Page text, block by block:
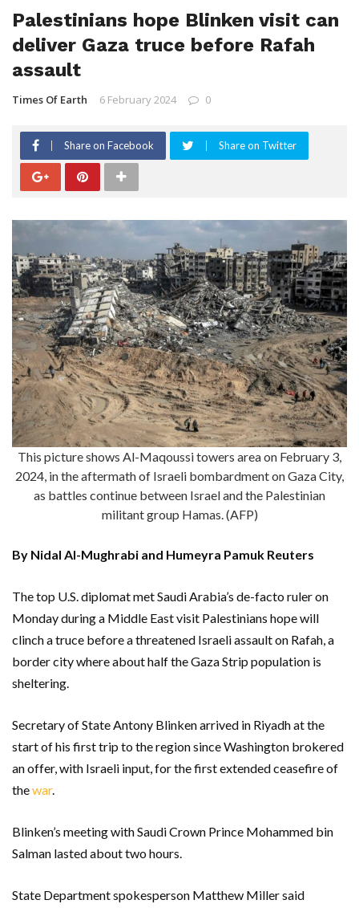
Palestinians hope Blinken visit can
deliver Gaza truce before Rafah
assault
Times Of Earth 6 February 2024 0
Share on Facebook Share on Twitter
This picture shows Al-Maqoussi towers area on February 3,
2024, in the aftermath of Israeli bombardment on Gaza City,
as battles continue between Israel and the Palestinian
militant group Hamas. (AFP)
By Nidal Al-Mughrabi and Humeyra Pamuk Reuters
The top U.S. diplomat met Saudi Arabia’s de-facto ruler on
Monday during a Middle East visit Palestinians hope will
clinch a truce before a threatened Israeli assault on Rafah, a
border city where about half the Gaza Strip population is
sheltering.
Secretary of State Antony Blinken arrived in Riyadh at the
start of his first trip to the region since Washington brokered
an offer, with Israeli input, for the first extended ceasefire of
thewar.
Blinken’s meeting with Saudi Crown Prince Mohammed bin
Salman lasted about two hours.
State Department spokesperson Matthew Miller said